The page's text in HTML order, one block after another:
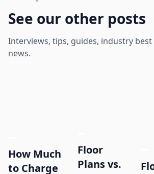
See our other posts
Interviews, tips, guides, industry best
news.
How Much
to Charge
Floor
Plans vs.